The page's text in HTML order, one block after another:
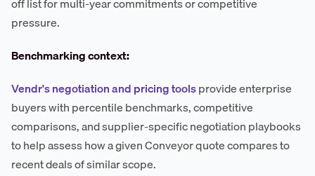
pressure.
Benchmarking context:
Vendr's negotiation and pricing toolsprovide enterprise
buyers with percentile benchmarks, competitive
comparisons, and supplier-specific negotiation playbooks
to help assess how a given Conveyor quote compares to
recent deals of similar scope.